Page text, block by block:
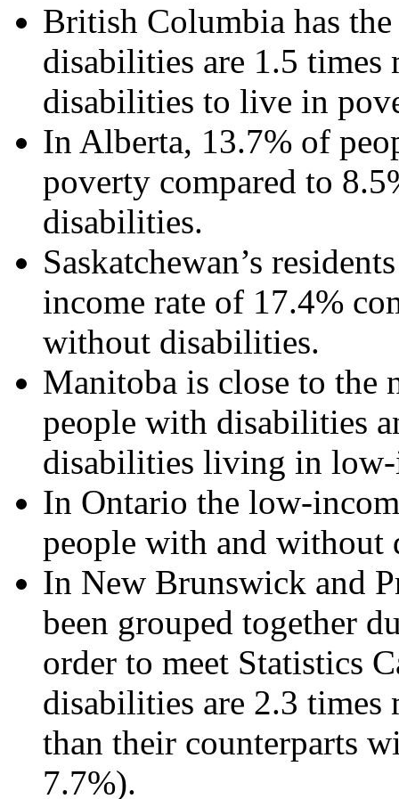
British Columbia has
disabilities are 1.5
disabilities to live in
In Alberta, 13.7% of
poverty compared to
disabilities.
Saskatchewan’s
income rate of 17.4%
without disabilities.
Manitoba is close to the
people with disabilities
disabilities living in low-
In Ontario the low-
people with and without
In New Brunswick and
been grouped together
order to meet Statistics
disabilities are 2.3
than their counterparts
7.7%).